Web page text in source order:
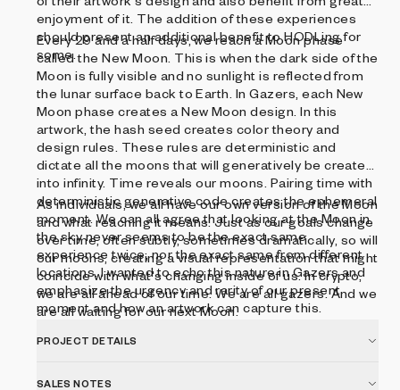
enjoyment of it. The addition of these experiences
should present an additional benefit to HODLing for
some.
Every 29 and a half days, we reach a Moon phase
called the New Moon. This is when the dark side of the
Moon is fully visible and no sunlight is reflected from
the lunar surface back to Earth. In Gazers, each New
Moon phase creates a New Moon design. In this
artwork, the hash seed creates color theory and
design rules. These rules are deterministic and
dictate all the moons that will generatively be created
into infinity. Time reveals our moons. Pairing time with
deterministic generative code creates the ephemeral
moment. We can all agree that looking at the Moon in
the sky never seems to be the exact same
experience twice, nor the exact same from different
locations. I wanted to echo this nature in Gazers and
emphasize the urgency and rarity of our present
moment and how an artwork can capture this.
As individuals, we all have our own version of the Moon
and what reaching it means. Just as our goals change
over time, often subtly, sometimes dramatically, so will
our moons, creating a visual representation that might
coincide with what's changing inside of us. In crypto,
we are all ahead of our time. We are all gazers. And we
are all waiting for our next Moon.
PROJECT DETAILS
SALES NOTES